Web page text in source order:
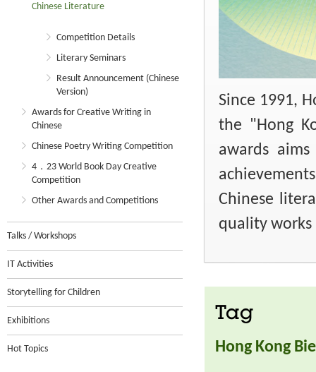
Chinese Literature
Competition Details
Literary Seminars
Result Announcement (Chinese
Version)
Awards for Creative Writing in
Chinese
Chinese Poetry Writing Competition
4．23 World Book Day Creative
Competition
Other Awards and Competitions
Talks / Workshops
IT Activities
Storytelling for Children
Exhibitions
Hot Topics
Since 1991,
the "Hong
awards
Chinese
quality works
Tag
Hong Kong